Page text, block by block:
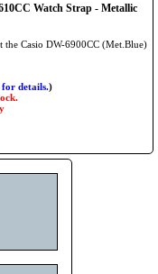
Watch Strap - Metallic
the Casio DW-6900CC (Met.Blue)
for details.)